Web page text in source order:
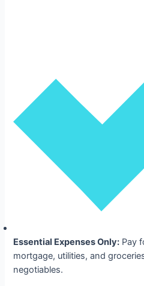
Essential Expenses Only: Pay
mortgage, utilities, and
negotiables.